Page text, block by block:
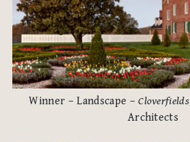
Winner – Landscape –Cloverfields
Architects